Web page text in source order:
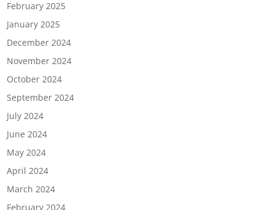
February 2025
January 2025
December 2024
November 2024
October 2024
September 2024
July 2024
June 2024
May 2024
April 2024
March 2024
February 2024